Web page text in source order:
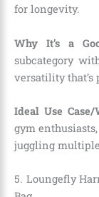
for longevity.
Why It’s a
subcategory
versatility that’s
Ideal Use
gym
juggling
5. Loungefly